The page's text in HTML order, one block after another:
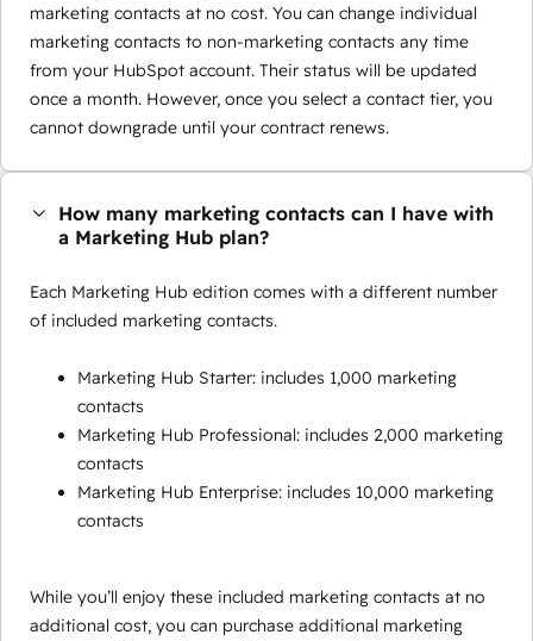
marketing contacts at no cost. You can change individual
marketing contacts to non-marketing contacts any time
from your HubSpot account. Their status will be updated
once a month. However, once you select a contact tier, you
cannot downgrade until your contract renews.
How many marketing contacts can I have with
a Marketing Hub plan?
Each Marketing Hub edition comes with a different number
of included marketing contacts.
Marketing Hub Starter: includes 1,000 marketing
contacts
Marketing Hub Professional: includes 2,000 marketing
contacts
Marketing Hub Enterprise: includes 10,000 marketing
contacts
While you’ll enjoy these included marketing contacts at no
additional cost, you can purchase additional marketing